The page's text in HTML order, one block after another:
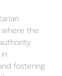
where the
fostering